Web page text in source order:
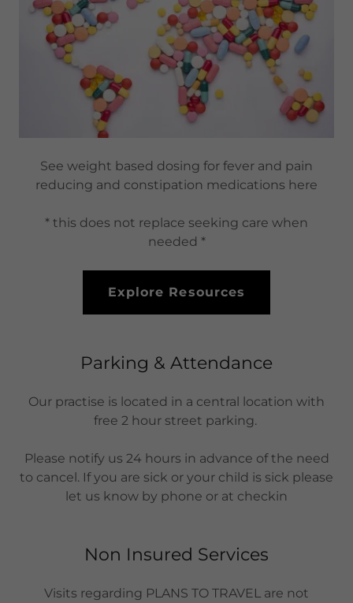
See weight based dosing for fever and pain
reducing and constipation medications here
* this does not replace seeking care when
needed *
Explore Resources
Parking & Attendance
Our practise is located in a central location with
free 2 hour street parking.
Please notify us 24 hours in advance of the need
to cancel. If you are sick or your child is sick please
let us know by phone or at checkin
Non Insured Services
Visits regarding PLANS TO TRAVEL are not